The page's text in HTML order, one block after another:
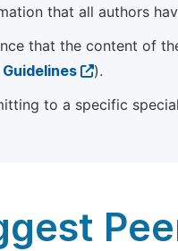
that all authors
that the content of
).
to a specific